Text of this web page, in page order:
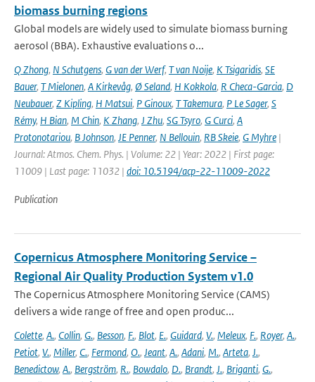
biomass burning regions
Global models are widely used to simulate biomass burning
aerosol (BBA). Exhaustive evaluations o...
Q Zhong, N Schutgens, G van der Werf, T van Noije, K Tsigaridis, SE
Bauer, T Mielonen, A Kirkevåg, Ø Seland, H Kokkola, R Checa-Garcia, D
Neubauer, Z Kipling, H Matsui, P Ginoux, T Takemura, P Le Sager, S
Rémy, H Bian, M Chin, K Zhang, J Zhu, SG Tsyro, G Curci, A
Protonotariou, B Johnson, JE Penner, N Bellouin, RB Skeie, G Myhre |
Journal: Atmos. Chem. Phys. | Volume: 22 | Year: 2022 | First page:
11009 | Last page: 11032 | doi: 10.5194/acp-22-11009-2022
Publication
Copernicus Atmosphere Monitoring Service –
Regional Air Quality Production System v1.0
The Copernicus Atmosphere Monitoring Service (CAMS)
delivers a wide range of free and open produc...
Colette, A., Collin, G., Besson, F., Blot, E., Guidard, V., Meleux, F., Royer, A.,
Petiot, V., Miller, C., Fermond, O., Jeant, A., Adani, M., Arteta, J.,
Benedictow, A., Bergström, R., Bowdalo, D., Brandt, J., Briganti, G.,